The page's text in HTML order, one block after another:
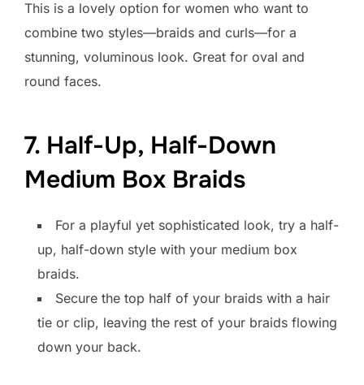
This is a lovely option for women who want to
combine two styles—braids and curls—for a
stunning, voluminous look. Great for oval and
round faces.
7. Half-Up, Half-Down
Medium Box Braids
For a playful yet sophisticated look, try a half-
up, half-down style with your medium box
braids.
Secure the top half of your braids with a hair
tie or clip, leaving the rest of your braids flowing
down your back.